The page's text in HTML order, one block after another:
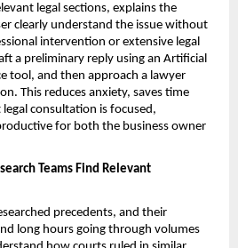
legal sections, explains the
clearly understand the issue without
intervention or extensive legal
a preliminary reply using an Artificial
tool, and then approach a lawyer
This reduces anxiety, saves time
consultation is focused,
for both the business owner
Teams Find Relevant
precedents, and their
long hours going through volumes